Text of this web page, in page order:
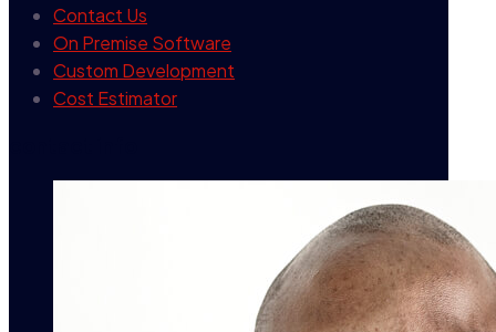
Contact Us
On Premise Software
Custom Development
Cost Estimator